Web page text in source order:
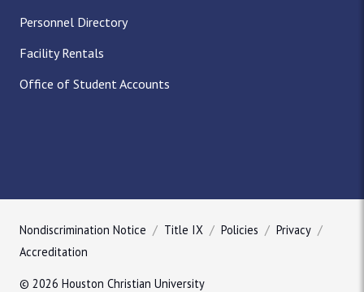
Personnel Directory
Facility Rentals
Office of Student Accounts
Nondiscrimination Notice Title IX Policies
Privacy
Accreditation
© 2026 Houston Christian University